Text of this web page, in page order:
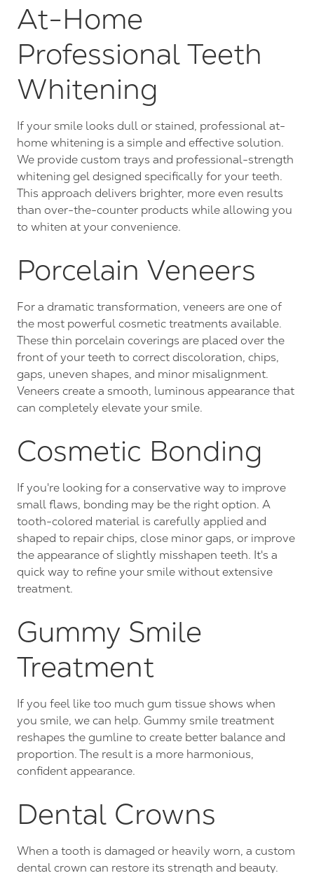
At-Home
Professional Teeth
Whitening
If your smile looks dull or stained, professional at-
home whitening is a simple and effective solution.
We provide custom trays and professional-strength
whitening gel designed specifically for your teeth.
This approach delivers brighter, more even results
than over-the-counter products while allowing you
to whiten at your convenience.
Porcelain Veneers
For a dramatic transformation, veneers are one of
the most powerful cosmetic treatments available.
These thin porcelain coverings are placed over the
front of your teeth to correct discoloration, chips,
gaps, uneven shapes, and minor misalignment.
Veneers create a smooth, luminous appearance that
can completely elevate your smile.
Cosmetic Bonding
If you're looking for a conservative way to improve
small flaws, bonding may be the right option. A
tooth-colored material is carefully applied and
shaped to repair chips, close minor gaps, or improve
the appearance of slightly misshapen teeth. It's a
quick way to refine your smile without extensive
treatment.
Gummy Smile
Treatment
If you feel like too much gum tissue shows when
you smile, we can help. Gummy smile treatment
reshapes the gumline to create better balance and
proportion. The result is a more harmonious,
confident appearance.
Dental Crowns
When a tooth is damaged or heavily worn, a custom
dental crown can restore its strength and beauty.